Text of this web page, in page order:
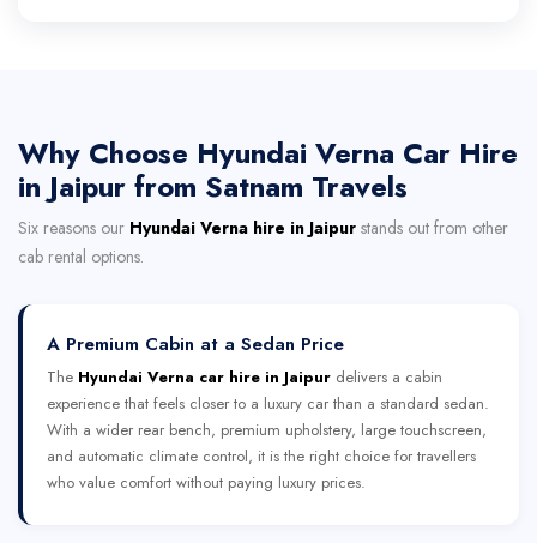
Why Choose Hyundai Verna Car Hire
in Jaipur from Satnam Travels
Six reasons our Hyundai Verna hire in Jaipur stands out from other
cab rental options.
A Premium Cabin at a Sedan Price
The Hyundai Verna car hire in Jaipur delivers a cabin
experience that feels closer to a luxury car than a standard sedan.
With a wider rear bench, premium upholstery, large touchscreen,
and automatic climate control, it is the right choice for travellers
who value comfort without paying luxury prices.